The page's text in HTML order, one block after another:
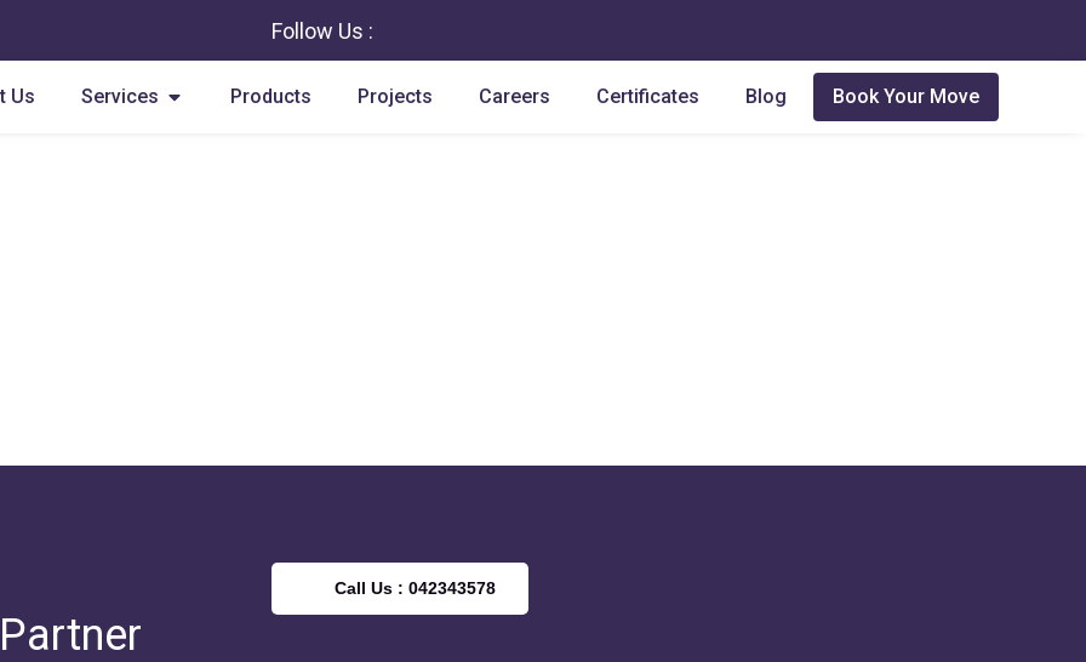
Follow Us :
Us Services Open Services
Products Projects Careers Certificates Blog Book Your Move
Call Us : 042343578